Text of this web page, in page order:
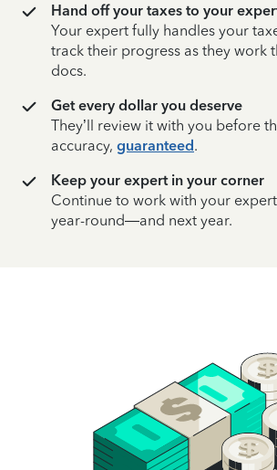
Hand off your taxes to your
Your expert fully handles your
track their progress as they work
docs.
Get every dollar you deserve
They’ll review it with you before
accuracy, guaranteed.
Keep your expert in your corner
Continue to work with your
year-round—and next year.